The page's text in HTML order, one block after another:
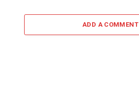
ADD A COMMENT